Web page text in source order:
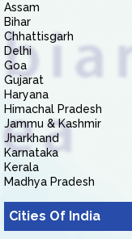
Assam
Bihar
Chhattisgarh
Delhi
Goa
Gujarat
Haryana
Himachal Pradesh
Jammu & Kashmir
Jharkhand
Karnataka
Kerala
Madhya Pradesh
Cities Of India